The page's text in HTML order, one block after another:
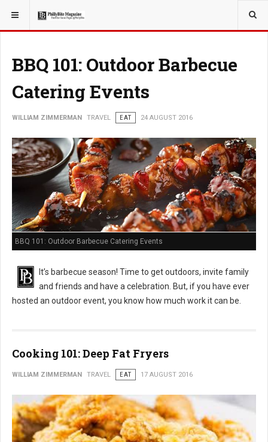
YOU ARE HERE: TRAVEL
BBQ 101: Outdoor Barbecue
Catering Events
WILLIAM ZIMMERMAN TRAVEL EAT 24 AUGUST 2016
BBQ 101: Outdoor Barbecue Catering Events
It’s barbecue season! Time to get outdoors, invite family
and friends and have a celebration. But, if you have ever
hosted an outdoor event, you know how much work it can be.
Cooking 101: Deep Fat Fryers
WILLIAM ZIMMERMAN TRAVEL EAT 17 AUGUST 2016